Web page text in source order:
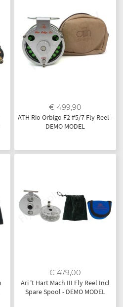
€ 499,90
ATH Rio Orbigo F2 #5/7 Fly Reel -
DEMO MODEL
€ 479,00
Ari 't Hart Mach III Fly Reel Incl
Spare Spool - DEMO MODEL